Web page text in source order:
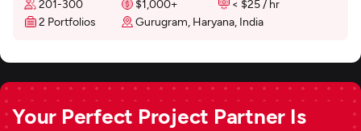
201-300 $1,000+
< $25 / hr
2 Portfolios
Gurugram, Haryana, India
Your Perfect Project Partner Is